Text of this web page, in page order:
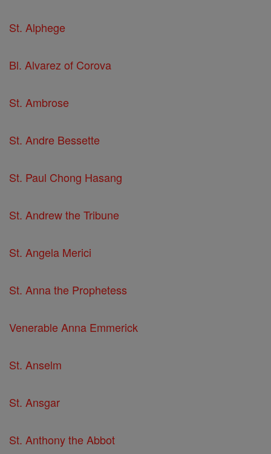
St. Alphege
Bl. Alvarez of Corova
St. Ambrose
St. Andre Bessette
St. Paul Chong Hasang
St. Andrew the Tribune
St. Angela Merici
St. Anna the Prophetess
Venerable Anna Emmerick
St. Anselm
St. Ansgar
St. Anthony the Abbot